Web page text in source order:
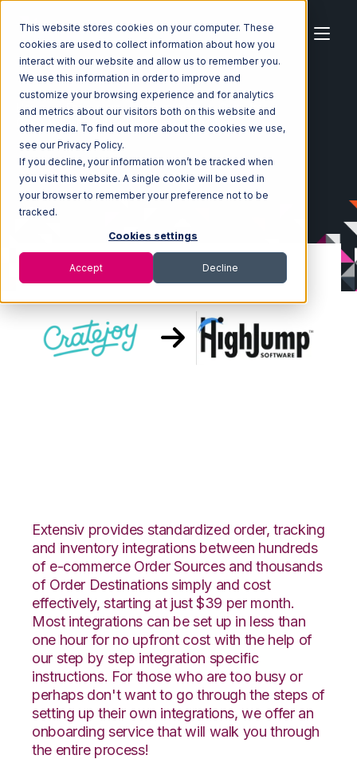
This website stores cookies on your computer. These
cookies are used to collect information about how you
interact with our website and allow us to remember you.
We use this information in order to improve and
customize your browsing experience and for analytics
and metrics about our visitors both on this website and
other media. To find out more about the cookies we use,
see our Privacy Policy.
If you decline, your information won’t be tracked when
you visit this website. A single cookie will be used in
your browser to remember your preference not to be
tracked.
Cookies settings
Accept Decline
Home Ecosystem Integrations
CrateJoy
CrateJoy with Korber HighJump Integration
Extensiv provides standardized order, tracking
and inventory integrations between hundreds
of e-commerce Order Sources and thousands
of Order Destinations simply and cost
effectively, starting at just $39 per month.
Most integrations can be set up in less than
one hour for no upfront cost with the help of
our step by step integration specific
instructions. For those who are too busy or
perhaps don't want to go through the steps of
setting up their own integrations, we offer an
onboarding service that will walk you through
the entire process!